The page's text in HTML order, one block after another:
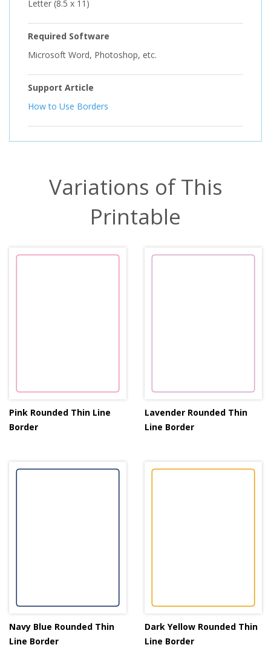
Letter (8.5 x 11)
Required Software
Microsoft Word, Photoshop, etc.
Support Article
How to Use Borders
Variations of This
Printable
Pink Rounded Thin Line
Border
Lavender Rounded Thin
Line Border
Navy Blue Rounded Thin
Line Border
Dark Yellow Rounded Thin
Line Border